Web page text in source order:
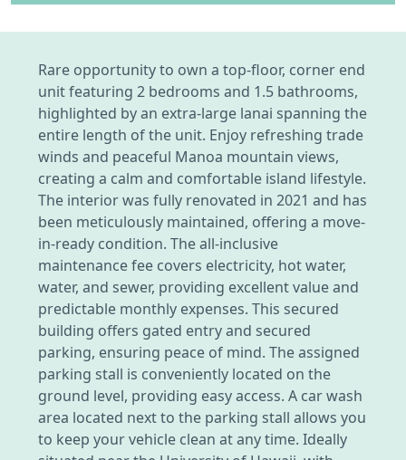
Rare opportunity to own a top-floor, corner end
unit featuring 2 bedrooms and 1.5 bathrooms,
highlighted by an extra-large lanai spanning the
entire length of the unit. Enjoy refreshing trade
winds and peaceful Manoa mountain views,
creating a calm and comfortable island lifestyle.
The interior was fully renovated in 2021 and has
been meticulously maintained, offering a move-
in-ready condition. The all-inclusive
maintenance fee covers electricity, hot water,
water, and sewer, providing excellent value and
predictable monthly expenses. This secured
building offers gated entry and secured
parking, ensuring peace of mind. The assigned
parking stall is conveniently located on the
ground level, providing easy access. A car wash
area located next to the parking stall allows you
to keep your vehicle clean at any time. Ideally